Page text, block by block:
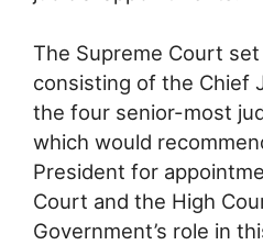
The Supreme Court set
consisting of the Chief
the four senior-most
which would
President for
Court and the High
Government’s role in